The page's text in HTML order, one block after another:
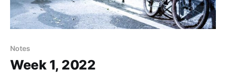
Notes
Week 1, 2022